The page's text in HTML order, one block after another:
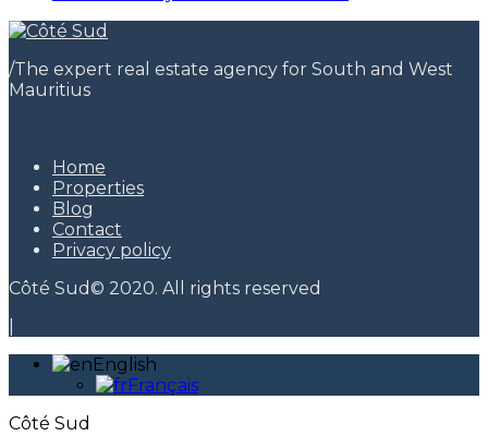
/The expert real estate agency for South and West
Mauritius
Home
Properties
Blog
Contact
Privacy policy
Côté Sud© 2020. All rights reserved
English
Français
Côté Sud